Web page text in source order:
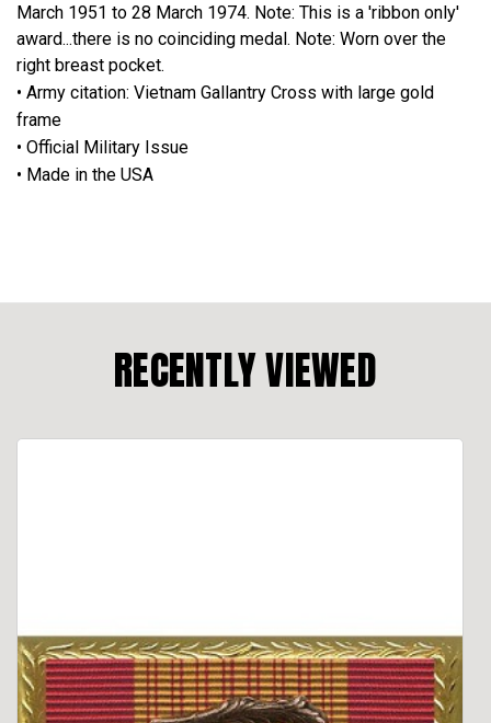
March 1951 to 28 March 1974. Note: This is a 'ribbon only'
award...there is no coinciding medal. Note: Worn over the
right breast pocket.
• Army citation: Vietnam Gallantry Cross with large gold
frame
• Official Military Issue
• Made in the USA
RECENTLY VIEWED